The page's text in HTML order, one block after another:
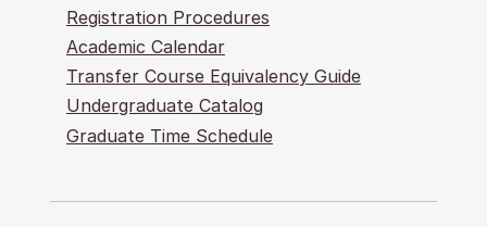
Registration Procedures
Academic Calendar
Transfer Course Equivalency Guide
Undergraduate Catalog
Graduate Time Schedule